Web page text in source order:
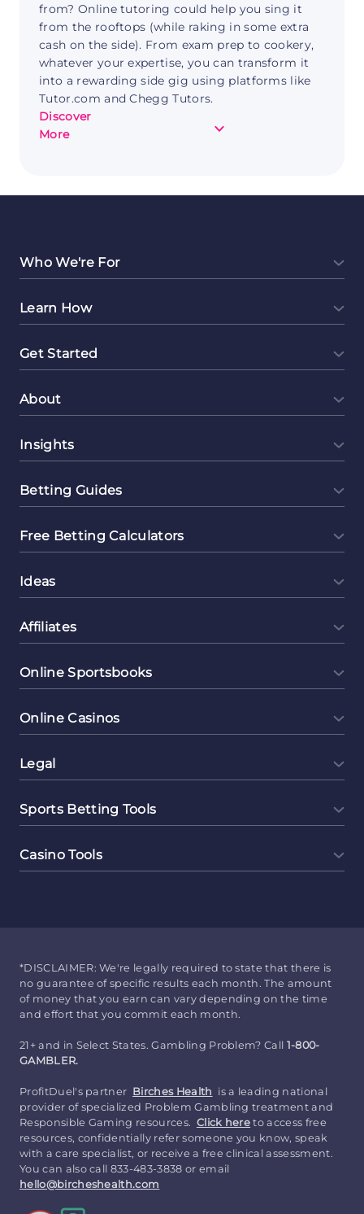
from? Online tutoring could help you sing it
from the rooftops (while raking in some extra
cash on the side). From exam prep to cookery,
whatever your expertise, you can transform it
into a rewarding side gig using platforms like
Tutor.com and Chegg Tutors.
Discover
More
about
Hustle
Who We're For
Learn How
Get Started
About
Insights
Betting Guides
Free Betting Calculators
Ideas
Affiliates
Online Sportsbooks
Online Casinos
Legal
Sports Betting Tools
Casino Tools
*DISCLAIMER: We're legally required to state that there is
no guarantee of specific results each month. The amount
of money that you earn can vary depending on the time
and effort that you commit each month.
21+ and in Select States. Gambling Problem? Call 1-800-
GAMBLER.
ProfitDuel's partner Birches Health is a leading national
provider of specialized Problem Gambling treatment and
Responsible Gaming resources. Click here to access free
resources, confidentially refer someone you know, speak
with a care specialist, or receive a free clinical assessment.
You can also call 833-483-3838 or email
hello@bircheshealth.com